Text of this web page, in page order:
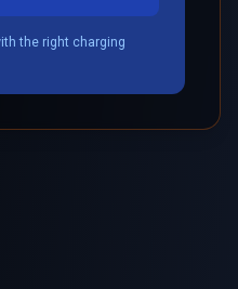
the right charging